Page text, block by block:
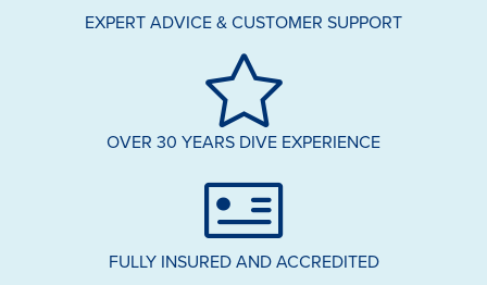
EXPERT ADVICE & CUSTOMER SUPPORT
OVER 30 YEARS DIVE EXPERIENCE
FULLY INSURED AND ACCREDITED